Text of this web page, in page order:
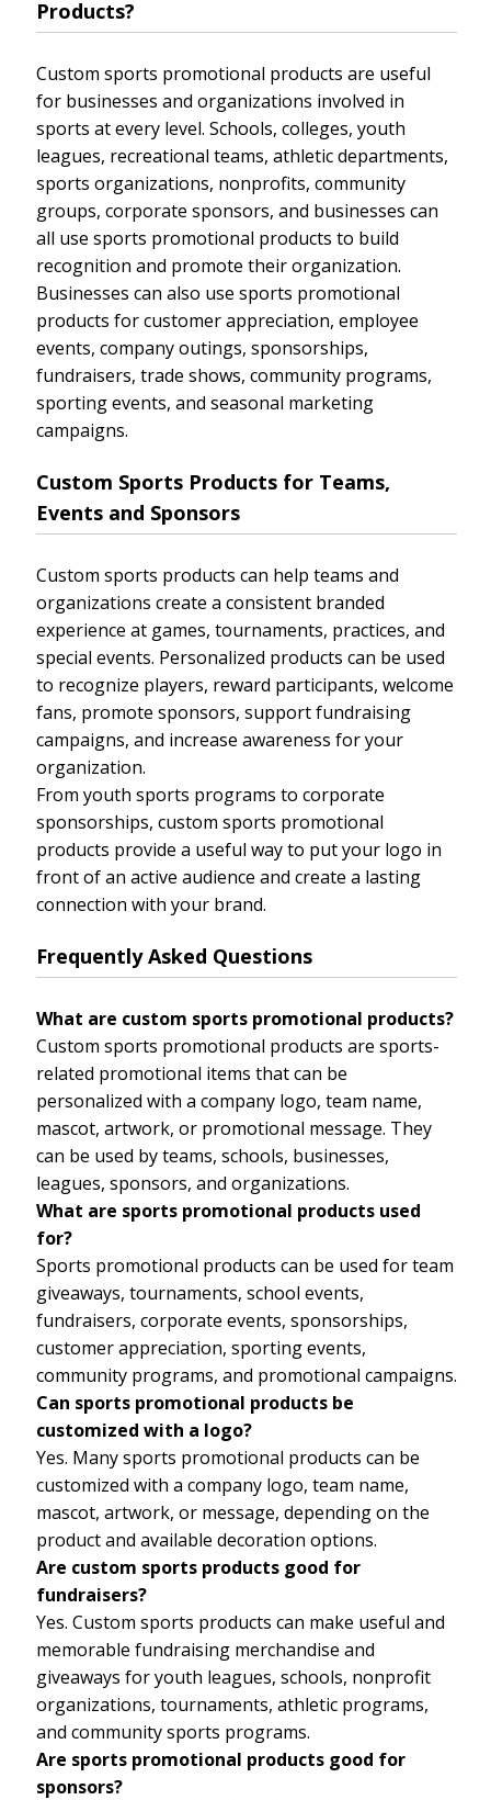
Products?
Custom sports promotional products are useful
for businesses and organizations involved in
sports at every level. Schools, colleges, youth
leagues, recreational teams, athletic departments,
sports organizations, nonprofits, community
groups, corporate sponsors, and businesses can
all use sports promotional products to build
recognition and promote their organization.
Businesses can also use sports promotional
products for customer appreciation, employee
events, company outings, sponsorships,
fundraisers, trade shows, community programs,
sporting events, and seasonal marketing
campaigns.
Custom Sports Products for Teams,
Events and Sponsors
Custom sports products can help teams and
organizations create a consistent branded
experience at games, tournaments, practices, and
special events. Personalized products can be used
to recognize players, reward participants, welcome
fans, promote sponsors, support fundraising
campaigns, and increase awareness for your
organization.
From youth sports programs to corporate
sponsorships, custom sports promotional
products provide a useful way to put your logo in
front of an active audience and create a lasting
connection with your brand.
Frequently Asked Questions
What are custom sports promotional products?
Custom sports promotional products are sports-
related promotional items that can be
personalized with a company logo, team name,
mascot, artwork, or promotional message. They
can be used by teams, schools, businesses,
leagues, sponsors, and organizations.
What are sports promotional products used
for?
Sports promotional products can be used for team
giveaways, tournaments, school events,
fundraisers, corporate events, sponsorships,
customer appreciation, sporting events,
community programs, and promotional campaigns.
Can sports promotional products be
customized with a logo?
Yes. Many sports promotional products can be
customized with a company logo, team name,
mascot, artwork, or message, depending on the
product and available decoration options.
Are custom sports products good for
fundraisers?
Yes. Custom sports products can make useful and
memorable fundraising merchandise and
giveaways for youth leagues, schools, nonprofit
organizations, tournaments, athletic programs,
and community sports programs.
Are sports promotional products good for
sponsors?